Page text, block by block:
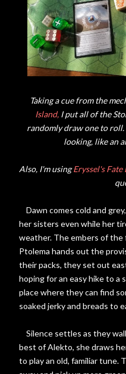
Taking a cue from the
Island,I put all of the
randomly draw one to
looking, like an
Also, I'm usingEryssel's
Dawn comes cold and
her sisters even while her
weather. The embers of
Ptolema hands out the
their packs, they set out
hoping for an easy hike to a
place where they can find
soaked jerky and breads to
Silence settles as they
best of Alekto, she draws
to play an old, familiar tune.